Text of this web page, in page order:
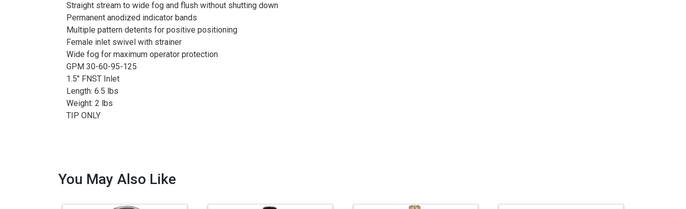
Straight stream to wide fog and flush without shutting down
Permanent anodized indicator bands
Multiple pattern detents for positive positioning
Female inlet swivel with strainer
Wide fog for maximum operator protection
GPM 30-60-95-125
1.5" FNST Inlet
Length: 6.5 lbs
Weight: 2 lbs
TIP ONLY
You May Also Like